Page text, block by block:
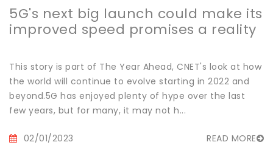
5G's next big launch could make its
improved speed promises a reality
This story is part of The Year Ahead, CNET's look at how
the world will continue to evolve starting in 2022 and
beyond.5G has enjoyed plenty of hype over the last
few years, but for many, it may not h...
02/01/2023 READ MORE